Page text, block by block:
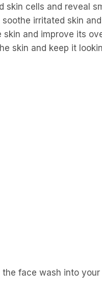
skin cells and reveal
irritated skin
and improve its
skin and keep it
face wash into